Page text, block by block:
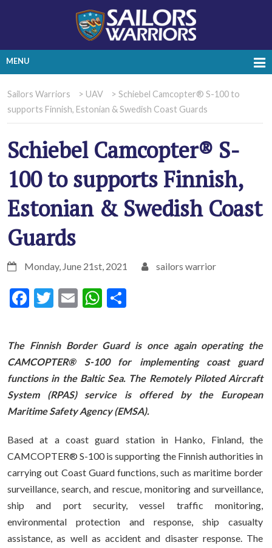
MENU
Sailors Warriors > UAV > Schiebel Camcopter® S-100 to
supports Finnish, Estonian & Swedish Coast Guards
Schiebel Camcopter® S-
100 to supports Finnish,
Estonian & Swedish Coast
Guards
Monday, June 21st, 2021 sailors warrior
Facebook
Twitter
EmailWhatsApp
The Finnish Border Guard is once again operating the
CAMCOPTER® S-100 for implementing coast guard
functions in the Baltic Sea. The Remotely Piloted Aircraft
System (RPAS) service is offered by the European
Maritime Safety Agency (EMSA).
Based at a coast guard station in Hanko, Finland, the
CAMCOPTER® S-100 is supporting the Finnish authorities in
carrying out Coast Guard functions, such as maritime border
surveillance, search, and rescue, monitoring and surveillance,
ship and port security, vessel traffic monitoring,
environmental protection and response, ship casualty
assistance, as well as accident and disaster response. The